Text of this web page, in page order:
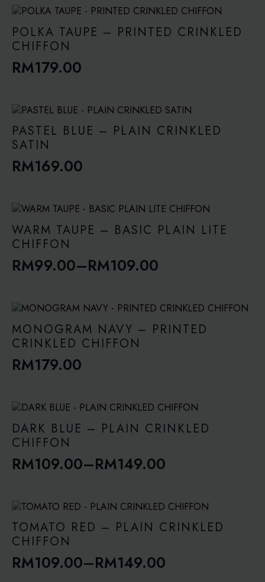
RM129.00
through
RM189.00
POLKA TAUPE – PRINTED CRINKLED
CHIFFON
RM179.00
PASTEL BLUE – PLAIN CRINKLED
SATIN
RM169.00
WARM TAUPE – BASIC PLAIN LITE
CHIFFON
RM99.00–RM109.00
Price
RM99.00
through
RM109.00
MONOGRAM NAVY – PRINTED
CRINKLED CHIFFON
RM179.00
DARK BLUE – PLAIN CRINKLED
CHIFFON
RM109.00–RM149.00
Price
RM109.00
through
RM149.00
TOMATO RED – PLAIN CRINKLED
CHIFFON
RM109.00–RM149.00
Price